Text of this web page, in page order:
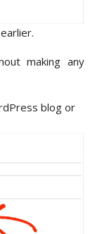
making any